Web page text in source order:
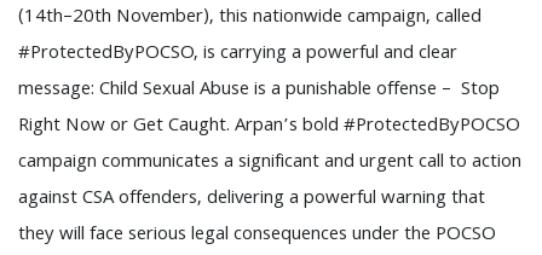
(14th–20th November), this nationwide campaign, called
#ProtectedByPOCSO, is carrying a powerful and clear
message: Child Sexual Abuse is a punishable offense – Stop
Right Now or Get Caught. Arpan’s bold #ProtectedByPOCSO
campaign communicates a significant and urgent call to action
against CSA offenders, delivering a powerful warning that
they will face serious legal consequences under the POCSO